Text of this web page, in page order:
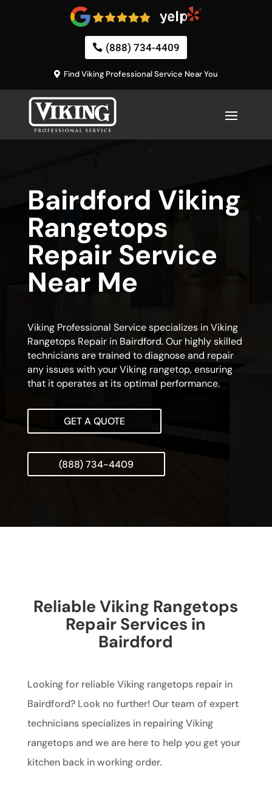
(888) 734-4409
Find Viking Professional Service Near You
Bairdford Viking
Rangetops
Repair Service
Near Me
Viking Professional Service specializes in Viking
Rangetops Repair in Bairdford. Our highly skilled
technicians are trained to diagnose and repair
any issues with your Viking rangetop, ensuring
that it operates at its optimal performance.
GET A QUOTE
(888) 734-4409
Reliable Viking Rangetops
Repair Services in
Bairdford
Looking for reliable Viking rangetops repair in
Bairdford? Look no further! Our team of expert
technicians specializes in repairing Viking
rangetops and we are here to help you get your
kitchen back in working order.